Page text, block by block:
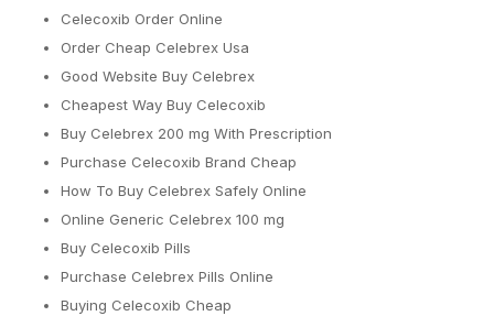
Celecoxib Order Online
Order Cheap Celebrex Usa
Good Website Buy Celebrex
Cheapest Way Buy Celecoxib
Buy Celebrex 200 mg With Prescription
Purchase Celecoxib Brand Cheap
How To Buy Celebrex Safely Online
Online Generic Celebrex 100 mg
Buy Celecoxib Pills
Purchase Celebrex Pills Online
Buying Celecoxib Cheap